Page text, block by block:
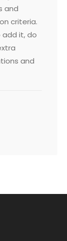
and
criteria.
add it, do
and